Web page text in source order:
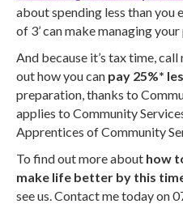
about spending less than you
of 3’ can make managing
And because it’s tax time,
out how you can pay 25%*
preparation, thanks to
applies to Community
Apprentices of Community
To find out more about how
make life better by this
see us. Contact me today on